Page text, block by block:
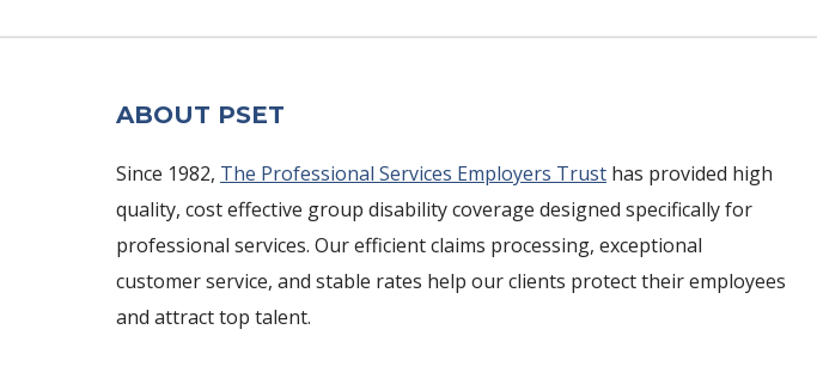
ABOUT PSET
Since 1982, The Professional Services Employers Trust has provided high
quality, cost effective group disability coverage designed specifically for
professional services. Our efficient claims processing, exceptional
customer service, and stable rates help our clients protect their employees
and attract top talent.